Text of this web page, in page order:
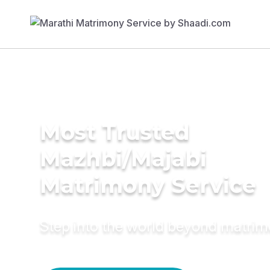
Most Trusted
Mazhbi/Majabi
Matrimony Service
Step into the world beyond